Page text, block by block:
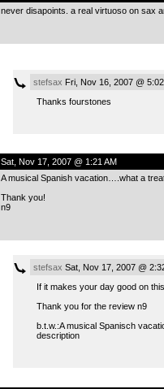
never disapoints. a real virtuoso on sax
stefsax Fri, Nov 16, 2007 @
Thanks fourstones
Sat, Nov 17, 2007 @ 1:21 AM
A musical Spanish vacation….what a
Thank you!
n9
stefsax Sat, Nov 17, 2007 @
If it makes your day good on
Thank you for the review n9
b.t.w.:A musical Spanisch
description